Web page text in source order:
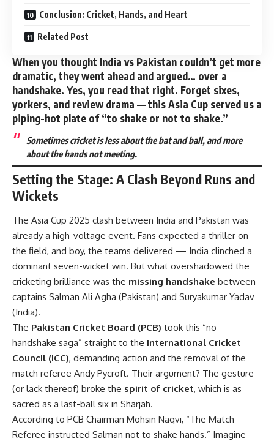
Conclusion: Cricket, Hands, and Heart
Related Post
When you thought India vs Pakistan couldn’t get more
dramatic, they went ahead and argued… over a
handshake. Yes, you read that right. Forget sixes,
yorkers, and review drama — this Asia Cup served us a
piping-hot plate of “to shake or not to shake.”
Sometimes cricket is less about the bat and ball, and more
about the hands not meeting.
Setting the Stage: A Clash Beyond Runs and
Wickets
The Asia Cup 2025 clash between India and Pakistan was
already a high-voltage event. Fans expected a thriller on
the field, and boy, the teams delivered — India clinched a
dominant seven-wicket win. But what overshadowed the
cricketing brilliance was the missing handshake between
captains Salman Ali Agha (Pakistan) and Suryakumar Yadav
(India).
The Pakistan Cricket Board (PCB) took this “no-
handshake saga” straight to the International Cricket
Council (ICC), demanding action and the removal of the
match referee Andy Pycroft. Their argument? The gesture
(or lack thereof) broke the spirit of cricket, which is as
sacred as a last-ball six in Sharjah.
According to PCB Chairman Mohsin Naqvi, “The Match
Referee instructed Salman not to shake hands.” Imagine